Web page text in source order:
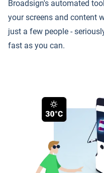
Broadsign's automated
your screens and content
just a few people -
fast as you can.